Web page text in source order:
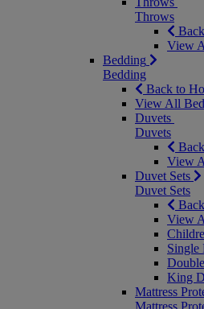
Throws
View
Bedding
Bedding
Back to
View All
Duvets
Duvets
View
Duvet Sets
Duvet Sets
View
Single
King
Mattress
Mattress